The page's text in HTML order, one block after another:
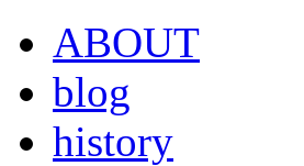
ABOUT
blog
history